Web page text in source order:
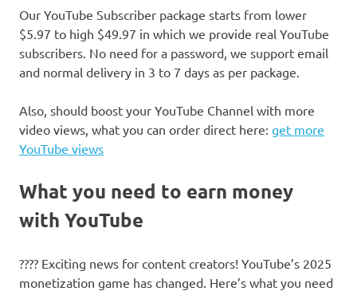
Our YouTube Subscriber package starts from lower
$5.97 to high $49.97 in which we provide real YouTube
subscribers. No need for a password, we support email
and normal delivery in 3 to 7 days as per package.
Also, should boost your YouTube Channel with more
video views, what you can order direct here: get more
YouTube views
What you need to earn money
with YouTube
???? Exciting news for content creators! YouTube’s 2025
monetization game has changed. Here’s what you need